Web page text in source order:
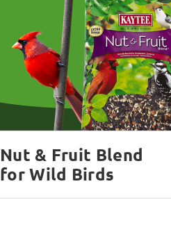
Nut & Fruit Blend
for Wild Birds